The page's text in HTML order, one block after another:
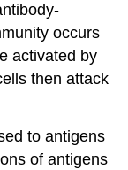
occurs
activated by
then attack
to antigens
of antigens